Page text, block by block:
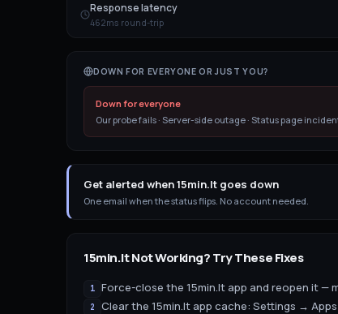
Response latency
462ms round-trip
DOWN FOR EVERYONE OR JUST YOU?
Down for everyone
Our probe fails · Server-side outage · Status page
Get alerted when 15min.lt goes down
One email when the status flips. No account needed.
15min.ltNot Working? Try These Fixes
1 Force-close the 15min.lt app and reopen it
2 Clear the 15min.lt app cache: Settings →